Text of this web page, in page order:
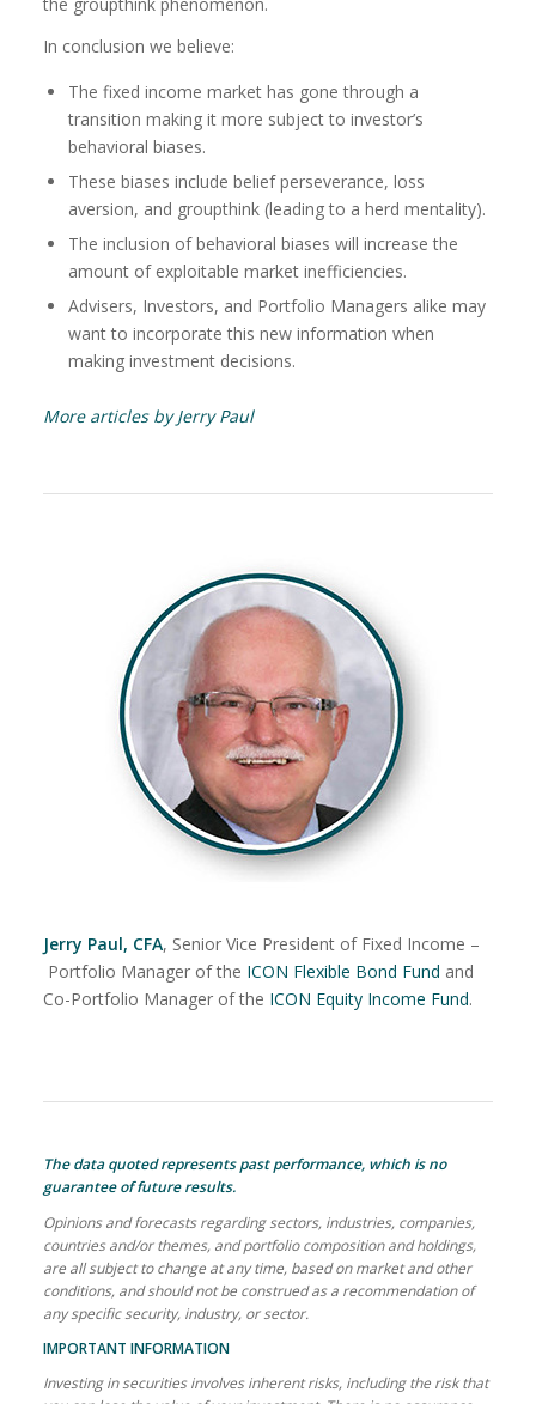
In conclusion we believe:
The fixed income market has gone through a
transition making it more subject to investor’s
behavioral biases.
These biases include belief perseverance, loss
aversion, and groupthink (leading to a herd mentality).
The inclusion of behavioral biases will increase the
amount of exploitable market inefficiencies.
Advisers, Investors, and Portfolio Managers alike may
want to incorporate this new information when
making investment decisions.
More articles by Jerry Paul
Jerry Paul, CFA, Senior Vice President of Fixed Income –
Portfolio Manager of the ICON Flexible Bond Fund and
Co-Portfolio Manager of the ICON Equity Income Fund.
The data quoted represents past performance, which is no
guarantee of future results.
Opinions and forecasts regarding sectors, industries, companies,
countries and/or themes, and portfolio composition and holdings,
are all subject to change at any time, based on market and other
conditions, and should not be construed as a recommendation of
any specific security, industry, or sector.
IMPORTANT INFORMATION
Investing in securities involves inherent risks, including the risk that